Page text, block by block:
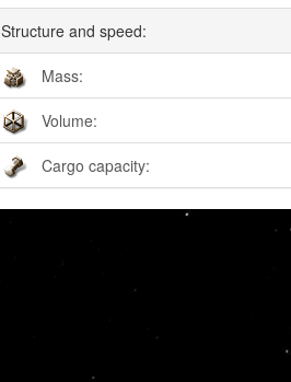
Structure and speed:
Mass:
Volume:
Cargo capacity: